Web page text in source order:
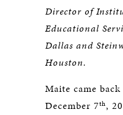
Director of
Educational
Dallas and
Houston.
Maite came
December 7th,